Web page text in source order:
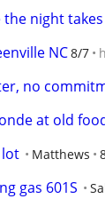
the night
NC8/7
no
at old
lot Matthews
gas 601S